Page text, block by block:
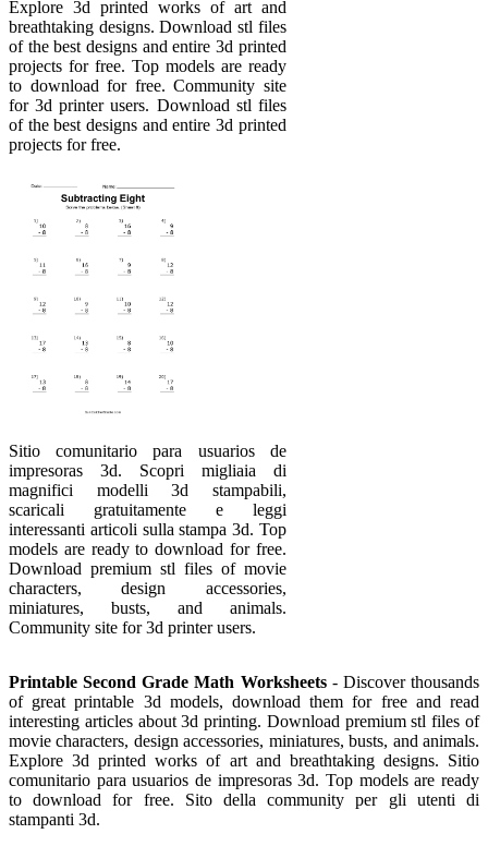
Explore 3d printed works of art and
breathtaking designs. Download stl files
of the best designs and entire 3d printed
projects for free. Top models are ready
to download for free. Community site
for 3d printer users. Download stl files
of the best designs and entire 3d printed
projects for free.
Sitio comunitario para usuarios de
impresoras 3d. Scopri migliaia di
magnifici modelli 3d stampabili,
scaricali gratuitamente e leggi
interessanti articoli sulla stampa 3d. Top
models are ready to download for free.
Download premium stl files of movie
characters, design accessories,
miniatures, busts, and animals.
Community site for 3d printer users.
Printable Second Grade Math Worksheets- Discover thousands
of great printable 3d models, download them for free and read
interesting articles about 3d printing. Download premium stl files of
movie characters, design accessories, miniatures, busts, and animals.
Explore 3d printed works of art and breathtaking designs. Sitio
comunitario para usuarios de impresoras 3d. Top models are ready
to download for free. Sito della community per gli utenti di
stampanti 3d.